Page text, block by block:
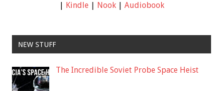
Kindle| Nook| Audiobook
NEW STUFF
The Incredible Soviet Probe Space Heist